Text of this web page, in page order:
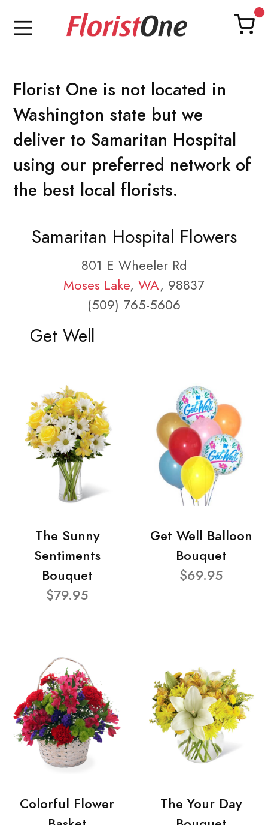
Florist One is not located in
Washington state but we
deliver to Samaritan Hospital
using our preferred network of
the best local florists.
Samaritan Hospital Flowers
801 E Wheeler Rd
Moses Lake, WA, 98837
(509) 765-5606
Get Well
The Sunny
Sentiments
Bouquet
$79.95
Get Well Balloon
Bouquet
$69.95
Colorful Flower
The Your Day